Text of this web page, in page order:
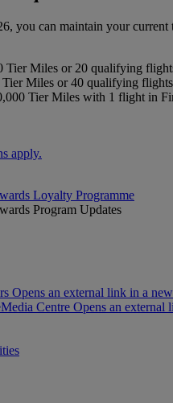
you can maintain your
Tier Miles or 20 qualifying
Miles or 40 qualifying flights
Tier Miles with 1 flight in
apply.
Loyalty Programme
Program Updates
Opens an external link in a
Media Centre Opens an external